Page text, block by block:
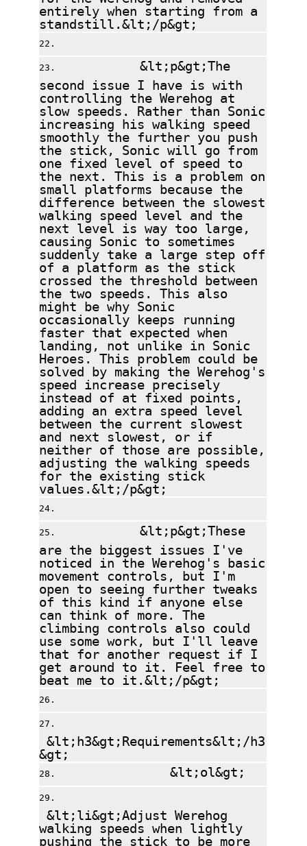
entirely when starting from a
standstill.&lt;/p&gt;
&lt;p&gt;The
second issue I have is with
controlling the Werehog at
slow speeds. Rather than Sonic
increasing his walking speed
smoothly the further you push
the stick, Sonic will go from
one fixed level of speed to
the next. This is a problem on
small platforms because the
difference between the slowest
walking speed level and the
next level is way too large,
causing Sonic to sometimes
suddenly take a large step off
of a platform as the stick
crossed the threshold between
the two speeds. This also
might be why Sonic
occasionally keeps running
faster that expected when
landing, not unlike in Sonic
Heroes. This problem could be
solved by making the Werehog's
speed increase precisely
instead of at fixed points,
adding an extra speed level
between the current slowest
and next slowest, or if
neither of those are possible,
adjusting the walking speeds
for the existing stick
values.&lt;/p&gt;
&lt;p&gt;These
are the biggest issues I've
noticed in the Werehog's basic
movement controls, but I'm
open to seeing further tweaks
of this kind if anyone else
can think of more. The
climbing controls also could
use some work, but I'll leave
that for another request if I
get around to it. Feel free to
beat me to it.&lt;/p&gt;
&lt;h3&gt;Requirements&lt;/h3
&gt;
&lt;ol&gt;
&lt;li&gt;Adjust Werehog
walking speeds when lightly
pushing the stick to be more